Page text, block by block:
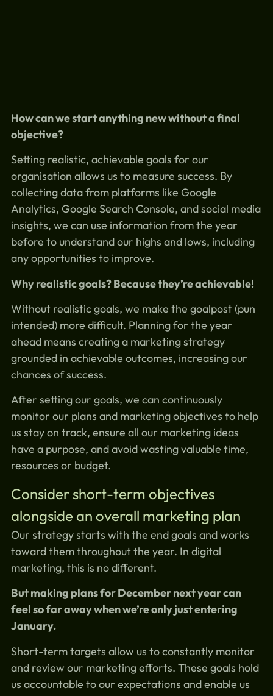
How can we start anything new without a final
objective?
Setting realistic, achievable goals for our
organisation allows us to measure success. By
collecting data from platforms like Google
Analytics, Google Search Console, and social media
insights, we can use information from the year
before to understand our highs and lows, including
any opportunities to improve.
Why realistic goals? Because they’re achievable!
Without realistic goals, we make the goalpost (pun
intended) more difficult. Planning for the year
ahead means creating a marketing strategy
grounded in achievable outcomes, increasing our
chances of success.
After setting our goals, we can continuously
monitor our plans and marketing objectives to help
us stay on track, ensure all our marketing ideas
have a purpose, and avoid wasting valuable time,
resources or budget.
Consider short-term objectives
alongside an overall marketing plan
Our strategy starts with the end goals and works
toward them throughout the year. In digital
marketing, this is no different.
But making plans for December next year can
feel so far away when we’re only just entering
January.
Short-term targets allow us to constantly monitor
and review our marketing efforts. These goals hold
us accountable to our expectations and enable us